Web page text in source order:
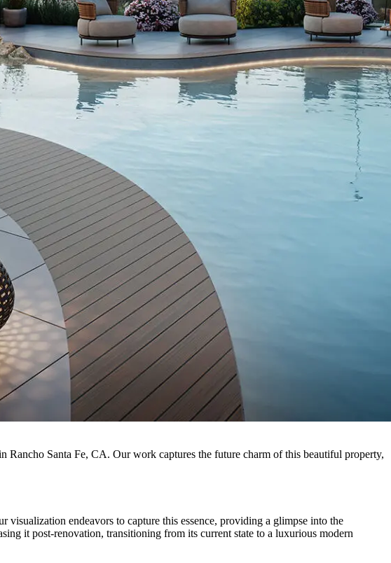
Santa Fe, CA. Our work captures the future charm of this beautiful property,
endeavors to capture this essence, providing a glimpse into the
it post-renovation, transitioning from its current state to a luxurious modern